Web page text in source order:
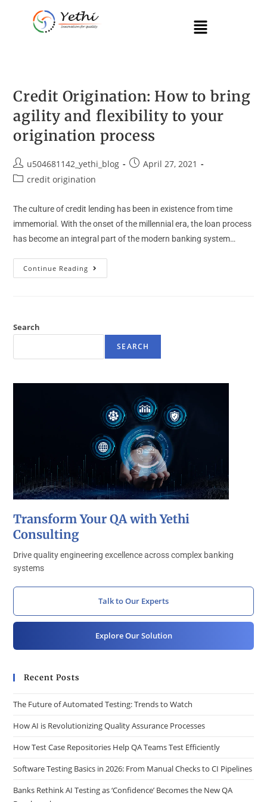
Credit Origination: How to bring
agility and flexibility to your
origination process
u504681142_yethi_blog
April 27, 2021
credit origination
The culture of credit lending has been in existence from time
immemorial. With the onset of the millennial era, the loan process
has become an integral part of the modern banking system…
Continue Reading
Search
SEARCH
Transform Your QA with Yethi
Consulting
Drive quality engineering excellence across complex banking
systems
Talk to Our Experts
Explore Our Solution
Recent Posts
The Future of Automated Testing: Trends to Watch
How AI is Revolutionizing Quality Assurance Processes
How Test Case Repositories Help QA Teams Test Efficiently
Software Testing Basics in 2026: From Manual Checks to CI Pipelines
Banks Rethink AI Testing as ‘Confidence’ Becomes the New QA